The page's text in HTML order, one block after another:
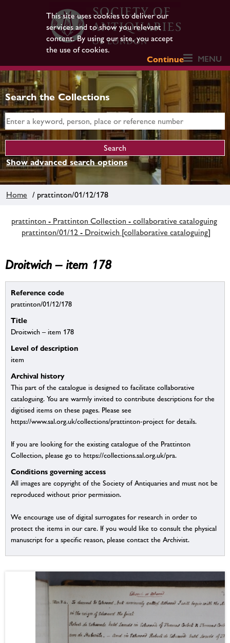
This site uses cookies to deliver our
services and to show you relevant
content. By using our site, you accept
the use of cookies.
Continue
MENU
Search the Collections
Show advanced search options
Home / prattinton/01/12/178
prattinton - Prattinton Collection - collaborative cataloguing
prattinton/01/12 - Droitwich [collaborative cataloguing]
Droitwich – item 178
Reference code
prattinton/01/12/178
Title
Droitwich – item 178
Level of description
item
Archival history
This part of the catalogue is designed to facilitate collaborative
cataloguing. You are warmly invited to contribute descriptions for the
digitised items on these pages. Please see
https://www.sal.org.uk/collections/prattinton-project for details.
If you are looking for the existing catalogue of the Prattinton
Collection, please go to https://collections.sal.org.uk/pra.
Conditions governing access
All images are copyright of the Society of Antiquaries and must not be
reproduced without prior permission.
We encourage use of digital surrogates for research in order to
protect the items in our care. If you would like to consult the physical
manuscript for a specific reason, please contact the Archivist.